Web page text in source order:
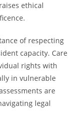
ethical
of respecting
capacity. Care
rights with
in vulnerable
are
legal